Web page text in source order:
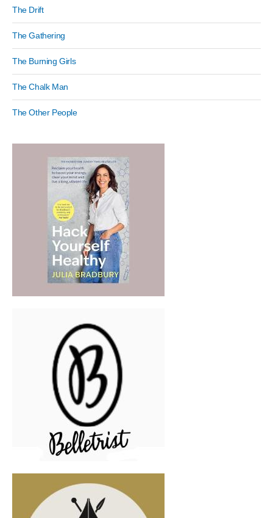
The Drift
The Gathering
The Burning Girls
The Chalk Man
The Other People